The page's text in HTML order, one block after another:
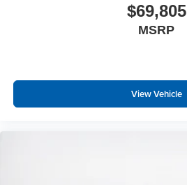
$69,805
MSRP
View Vehicle